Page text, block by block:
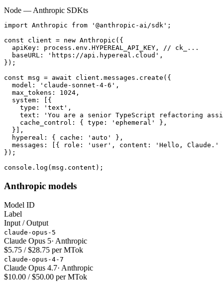
Node — Anthropic SDKts
import Anthropic from '@anthropic-ai/sdk';
const client = new Anthropic({
  apiKey: process.env.HYPEREAL_API_KEY, // ck_...
  baseURL: 'https://api.hypereal.cloud',
});
const msg = await client.messages.create({
  model: 'claude-sonnet-4-6',
  max_tokens: 1024,
  system: [{
    type: 'text',
text: 'You are a senior TypeScript refactoring
    cache_control: { type: 'ephemeral' },
  }],
  hypereal: { cache: 'auto' },
messages: [{ role: 'user', content: 'Hello, Claude.'
});
console.log(msg.content);
Anthropic models
Model ID
Label
Input / Output
claude-opus-5
Claude Opus 5· Anthropic
$5.75 / $28.75 per MTok
claude-opus-4-7
Claude Opus 4.7· Anthropic
$10.00 / $50.00 per MTok